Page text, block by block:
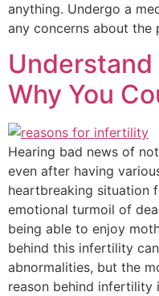
anything. Undergo a
any concerns about the
Understand
Why You
Hearing bad news of
even after having
heartbreaking situation
emotional turmoil of
being able to enjoy
behind this infertility
abnormalities, but the
reason behind infertility